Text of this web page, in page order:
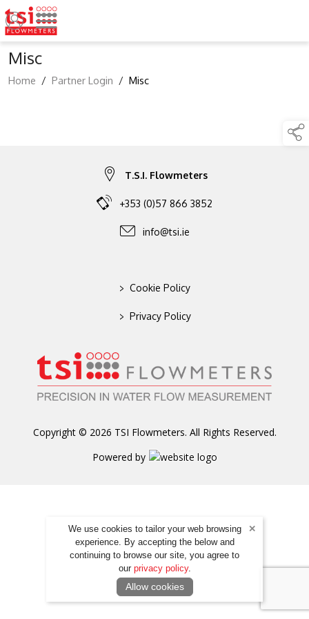
Misc
Home / Partner Login / Misc
We use cookies to tailor your web browsing
experience. By accepting the below and
continuing to browse our site, you agree to
our privacy policy.
Allow cookies
T.S.I. Flowmeters
+353 (0)57 866 3852
info@tsi.ie
> Cookie Policy
> Privacy Policy
Copyright © 2026 TSI Flowmeters. All Rights Reserved.
Powered by